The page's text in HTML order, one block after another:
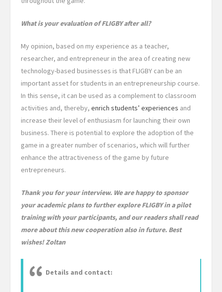
What is your evaluation of FLIGBY after all?
My opinion, based on my experience as a teacher,
researcher, and entrepreneur in the area of creating new
technology-based businesses is that FLIGBY can be an
important asset for students in an entrepreneurship course.
In this sense, it can be used as a complement to classroom
activities and, thereby, enrich students’ experiences and
increase their level of enthusiasm for launching their own
business. There is potential to explore the adoption of the
game in a greater number of scenarios, which will further
enhance the attractiveness of the game by future
entrepreneurs.
Thank you for your interview. We are happy to sponsor
your academic plans to further explore FLIGBY in a pilot
training with your participants, and our readers shall read
more about this new cooperation also in future. Best
wishes! Zoltan
Details and contact: